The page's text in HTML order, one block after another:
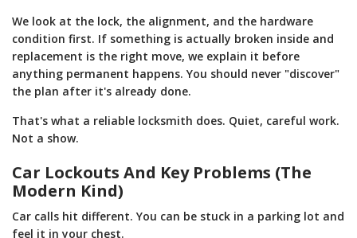
We look at the lock, the alignment, and the hardware
condition first. If something is actually broken inside and
replacement is the right move, we explain it before
anything permanent happens. You should never "discover"
the plan after it's already done.
That's what a reliable locksmith does. Quiet, careful work.
Not a show.
Car Lockouts And Key Problems (The
Modern Kind)
Car calls hit different. You can be stuck in a parking lot and
feel it in your chest.